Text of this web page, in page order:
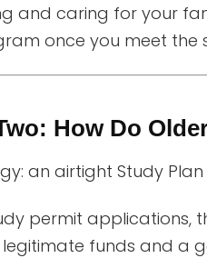
and caring for your
once you meet the
How Do
an airtight Study
permit applications,
funds and a